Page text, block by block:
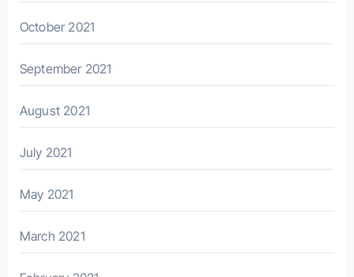
October 2021
September 2021
August 2021
July 2021
May 2021
March 2021